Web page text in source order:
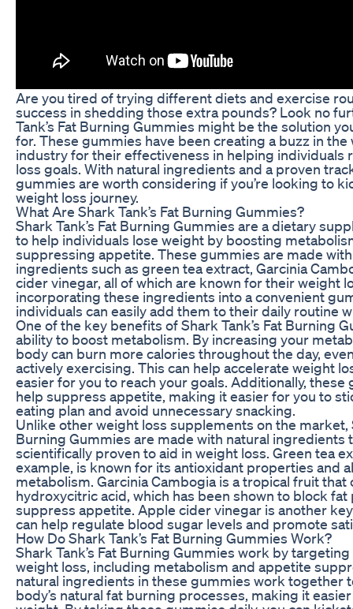
Are you tired of trying different diets and exercise
success in shedding those extra pounds? Look no
Tank’s Fat Burning Gummies might be the solution
for. These gummies have been creating a buzz in the
industry for their effectiveness in helping individuals
loss goals. With natural ingredients and a proven
gummies are worth considering if you’re looking to
weight loss journey.
What Are Shark Tank’s Fat Burning Gummies?
Shark Tank’s Fat Burning Gummies are a dietary
to help individuals lose weight by boosting
suppressing appetite. These gummies are made
ingredients such as green tea extract, Garcinia
cider vinegar, all of which are known for their weight
incorporating these ingredients into a convenient
individuals can easily add them to their daily routine
One of the key benefits of Shark Tank’s Fat Burning
ability to boost metabolism. By increasing your
body can burn more calories throughout the day,
actively exercising. This can help accelerate weight
easier for you to reach your goals. Additionally, these
help suppress appetite, making it easier for you to
eating plan and avoid unnecessary snacking.
Unlike other weight loss supplements on the market,
Burning Gummies are made with natural ingredients
scientifically proven to aid in weight loss. Green tea
example, is known for its antioxidant properties and
metabolism. Garcinia Cambogia is a tropical fruit that
hydroxycitric acid, which has been shown to block
suppress appetite. Apple cider vinegar is another
can help regulate blood sugar levels and promote
How Do Shark Tank’s Fat Burning Gummies Work?
Shark Tank’s Fat Burning Gummies work by
weight loss, including metabolism and appetite
natural ingredients in these gummies work together
body’s natural fat burning processes, making it